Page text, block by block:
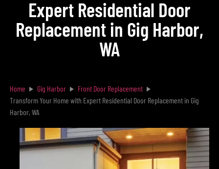
Expert Residential Door
Replacement in Gig Harbor,
WA
Home Gig Harbor
Front Door Replacement
Transform Your Home with Expert Residential Door Replacement in Gig
Harbor, WA